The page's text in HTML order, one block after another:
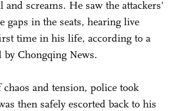
screams. He saw the attackers'
gaps in the seats, hearing live
time in his life, according to a
Chongqing News.
and tension, police took
then safely escorted back to his